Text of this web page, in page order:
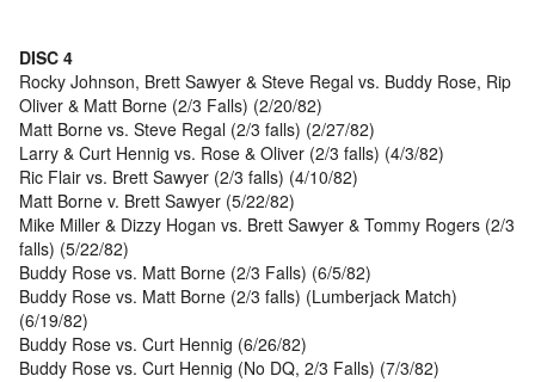
DISC 4
Rocky Johnson, Brett Sawyer & Steve Regal vs. Buddy Rose, Rip
Oliver & Matt Borne (2/3 Falls) (2/20/82)
Matt Borne vs. Steve Regal (2/3 falls) (2/27/82)
Larry & Curt Hennig vs. Rose & Oliver (2/3 falls) (4/3/82)
Ric Flair vs. Brett Sawyer (2/3 falls) (4/10/82)
Matt Borne v. Brett Sawyer (5/22/82)
Mike Miller & Dizzy Hogan vs. Brett Sawyer & Tommy Rogers (2/3
falls) (5/22/82)
Buddy Rose vs. Matt Borne (2/3 Falls) (6/5/82)
Buddy Rose vs. Matt Borne (2/3 falls) (Lumberjack Match)
(6/19/82)
Buddy Rose vs. Curt Hennig (6/26/82)
Buddy Rose vs. Curt Hennig (No DQ, 2/3 Falls) (7/3/82)